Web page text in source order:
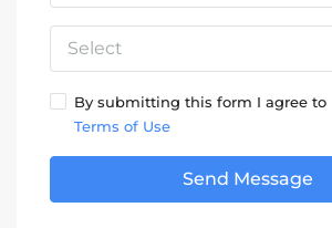
Select
By submitting this form I agree to
Terms of Use
Send Message